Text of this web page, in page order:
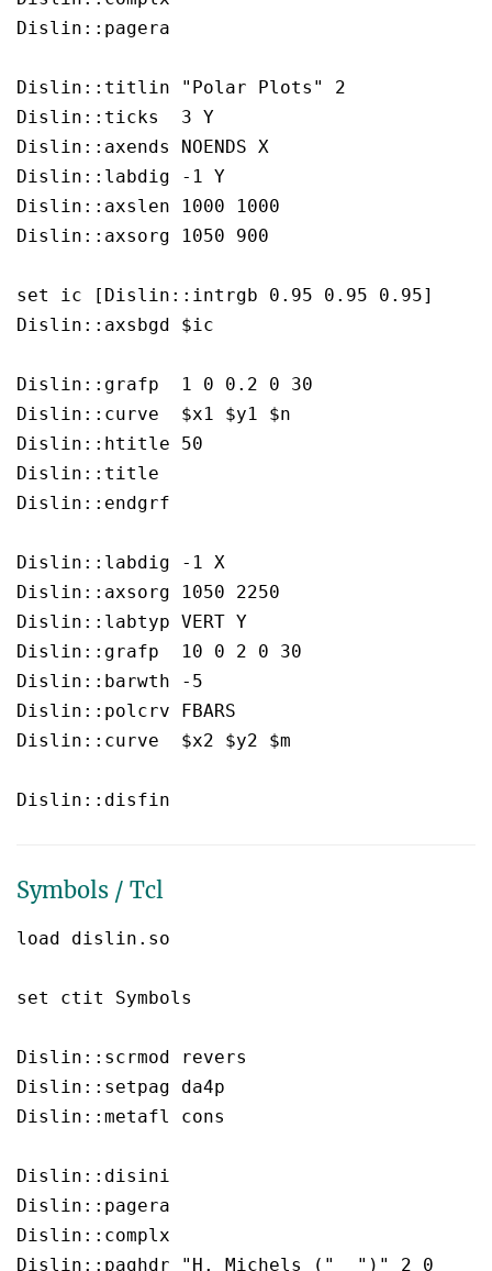
Dislin::pagera
Dislin::titlin "Polar Plots" 2
Dislin::ticks  3 Y
Dislin::axends NOENDS X
Dislin::labdig -1 Y
Dislin::axslen 1000 1000
Dislin::axsorg 1050 900
set ic [Dislin::intrgb 0.95 0.95 0.95]
Dislin::axsbgd $ic
Dislin::grafp  1 0 0.2 0 30
Dislin::curve  $x1 $y1 $n
Dislin::htitle 50
Dislin::title
Dislin::endgrf
Dislin::labdig -1 X
Dislin::axsorg 1050 2250
Dislin::labtyp VERT Y
Dislin::grafp  10 0 2 0 30
Dislin::barwth -5
Dislin::polcrv FBARS
Dislin::curve  $x2 $y2 $m
Symbols / Tcl
load dislin.so
set ctit Symbols
Dislin::scrmod revers
Dislin::setpag da4p
Dislin::metafl cons
Dislin::disini
Dislin::pagera
Dislin::complx
Dislin::paghdr "H. Michels ("  ")" 2 0